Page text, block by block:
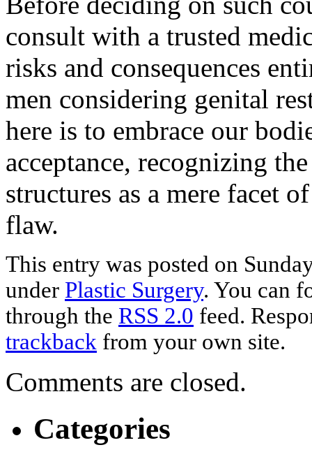
consult with a trusted
risks and consequences
men considering genital
here is to embrace our
acceptance, recognizing
structures as a mere facet
flaw.
This entry was posted on
under Plastic Surgery. You can
through the RSS 2.0 feed.
trackback from your own site.
Comments are closed.
Categories